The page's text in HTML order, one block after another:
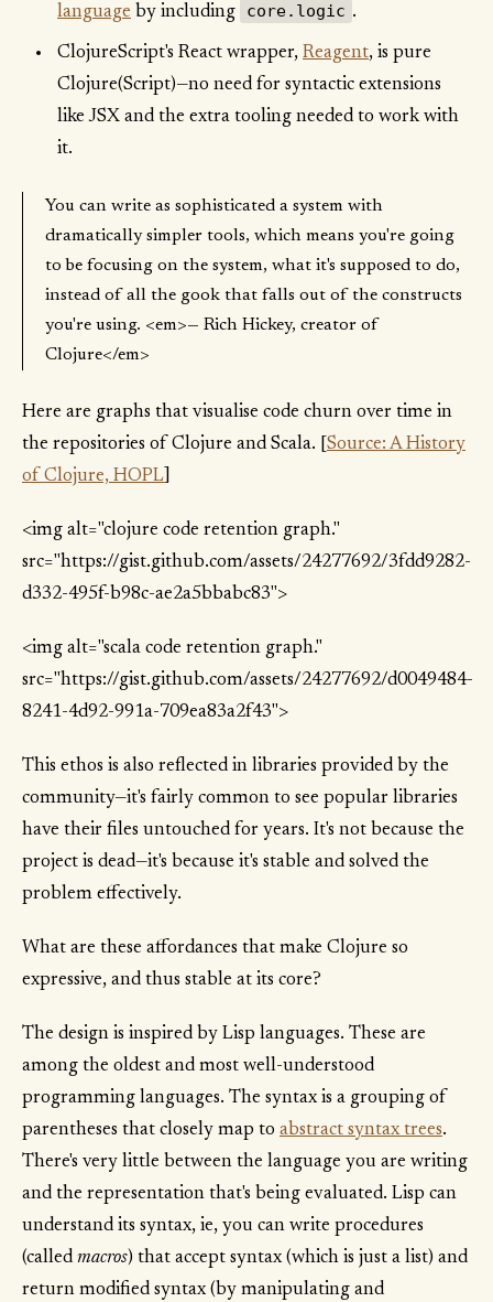
language by including core.logic .
ClojureScript's React wrapper, Reagent, is pure
Clojure(Script)—no need for syntactic extensions
like JSX and the extra tooling needed to work with
it.
You can write as sophisticated a system with
dramatically simpler tools, which means you're going
to be focusing on the system, what it's supposed to do,
instead of all the gook that falls out of the constructs
you're using. <em>— Rich Hickey, creator of
Clojure</em>
Here are graphs that visualise code churn over time in
the repositories of Clojure and Scala. [ Source: A History
of Clojure, HOPL
<img alt="clojure code retention graph."
src="https://gist.github.com/assets/24277692/3fdd9282-
d332-495f-b98c-ae2a5bbabc83">
<img alt="scala code retention graph."
src="https://gist.github.com/assets/24277692/d0049484-
8241-4d92-991a-709ea83a2f43">
This ethos is also reflected in libraries provided by the
community—it's fairly common to see popular libraries
have their files untouched for years. It's not because the
project is dead—it's because it's stable and solved the
problem effectively.
What are these affordances that make Clojure so
expressive, and thus stable at its core?
The design is inspired by Lisp languages. These are
among the oldest and most well-understood
programming languages. The syntax is a grouping of
parentheses that closely map to abstract syntax trees.
There's very little between the language you are writing
and the representation that's being evaluated. Lisp can
understand its syntax, ie, you can write procedures
(called macros) that accept syntax (which is just a list) and
return modified syntax (by manipulating and